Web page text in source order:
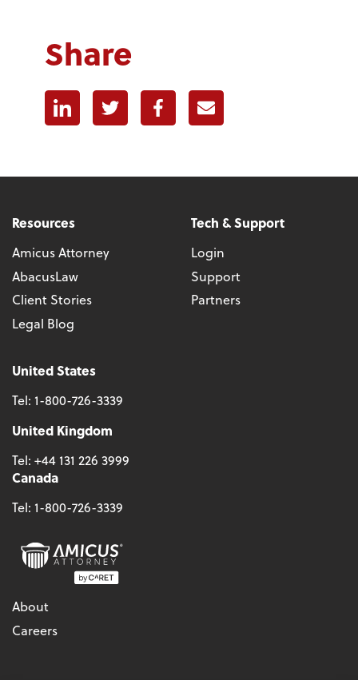
Share
LinkedinTwitter FacebookE-mail
Resources
Amicus Attorney
AbacusLaw
Client Stories
Legal Blog
Tech & Support
Login
Support
Partners
United States
Tel: 1-800-726-3339
United Kingdom
Tel: +44 131 226 3999
Canada
Tel: 1-800-726-3339
About
Careers